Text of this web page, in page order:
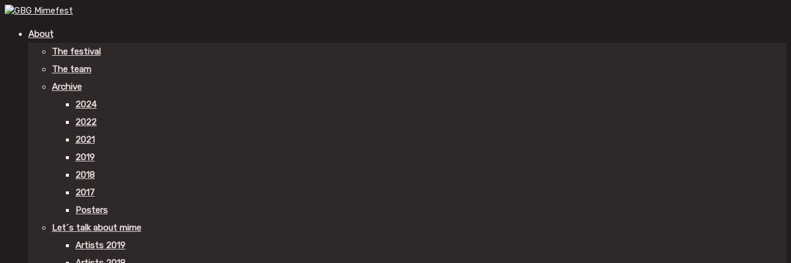
About
The festival
The team
Archive
2024
2022
2021
2019
2018
2017
Posters
Let´s talk about mime
Artists 2019